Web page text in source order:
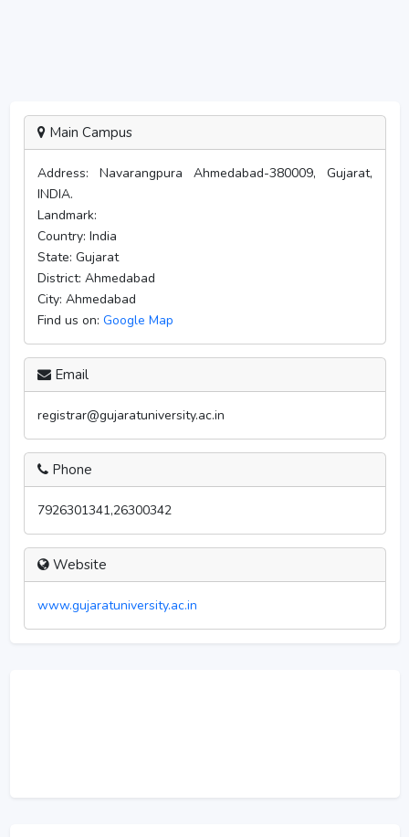
Main Campus
Address: Navarangpura Ahmedabad-380009, Gujarat,
INDIA.
Landmark:
Country: India
State: Gujarat
District: Ahmedabad
City: Ahmedabad
Find us on: Google Map
Email
registrar@gujaratuniversity.ac.in
Phone
7926301341,26300342
Website
www.gujaratuniversity.ac.in